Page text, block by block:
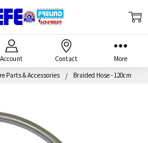
Account Contact More
Parts & Accessories Braided Hose - 120cm